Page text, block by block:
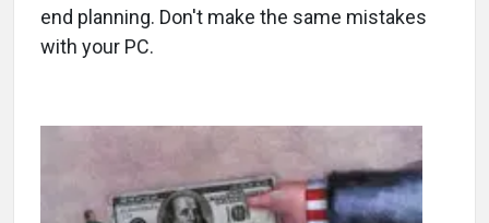
end planning. Don't make the same mistakes
with your PC.